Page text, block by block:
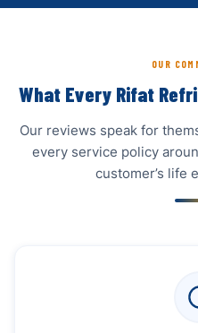
OUR
What Every Rifat
Our reviews speak for
every service policy
customer’s life